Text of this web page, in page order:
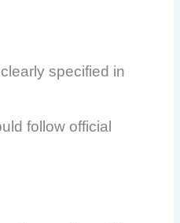
specified in
follow official